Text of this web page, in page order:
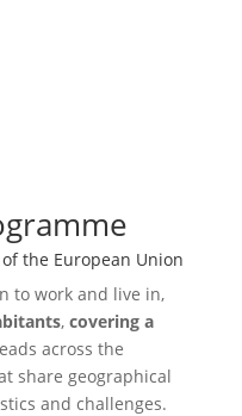
the European Union
to work and live in,
, covering a
across the
share geographical
and challenges.